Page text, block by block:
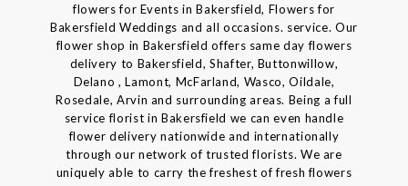
flowers for Events in Bakersfield, Flowers for
Bakersfield Weddings and all occasions. service. Our
flower shop in Bakersfield offers same day flowers
delivery to Bakersfield, Shafter, Buttonwillow,
Delano , Lamont, McFarland, Wasco, Oildale,
Rosedale, Arvin and surrounding areas. Being a full
service florist in Bakersfield we can even handle
flower delivery nationwide and internationally
through our network of trusted florists. We are
uniquely able to carry the freshest of fresh flowers